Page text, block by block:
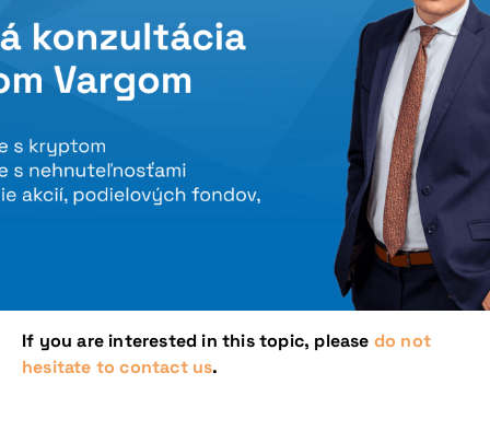
If you are interested in this topic, please do not
hesitate to contact us.